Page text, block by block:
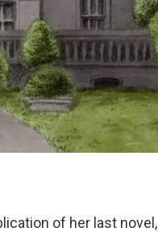
of her last novel,